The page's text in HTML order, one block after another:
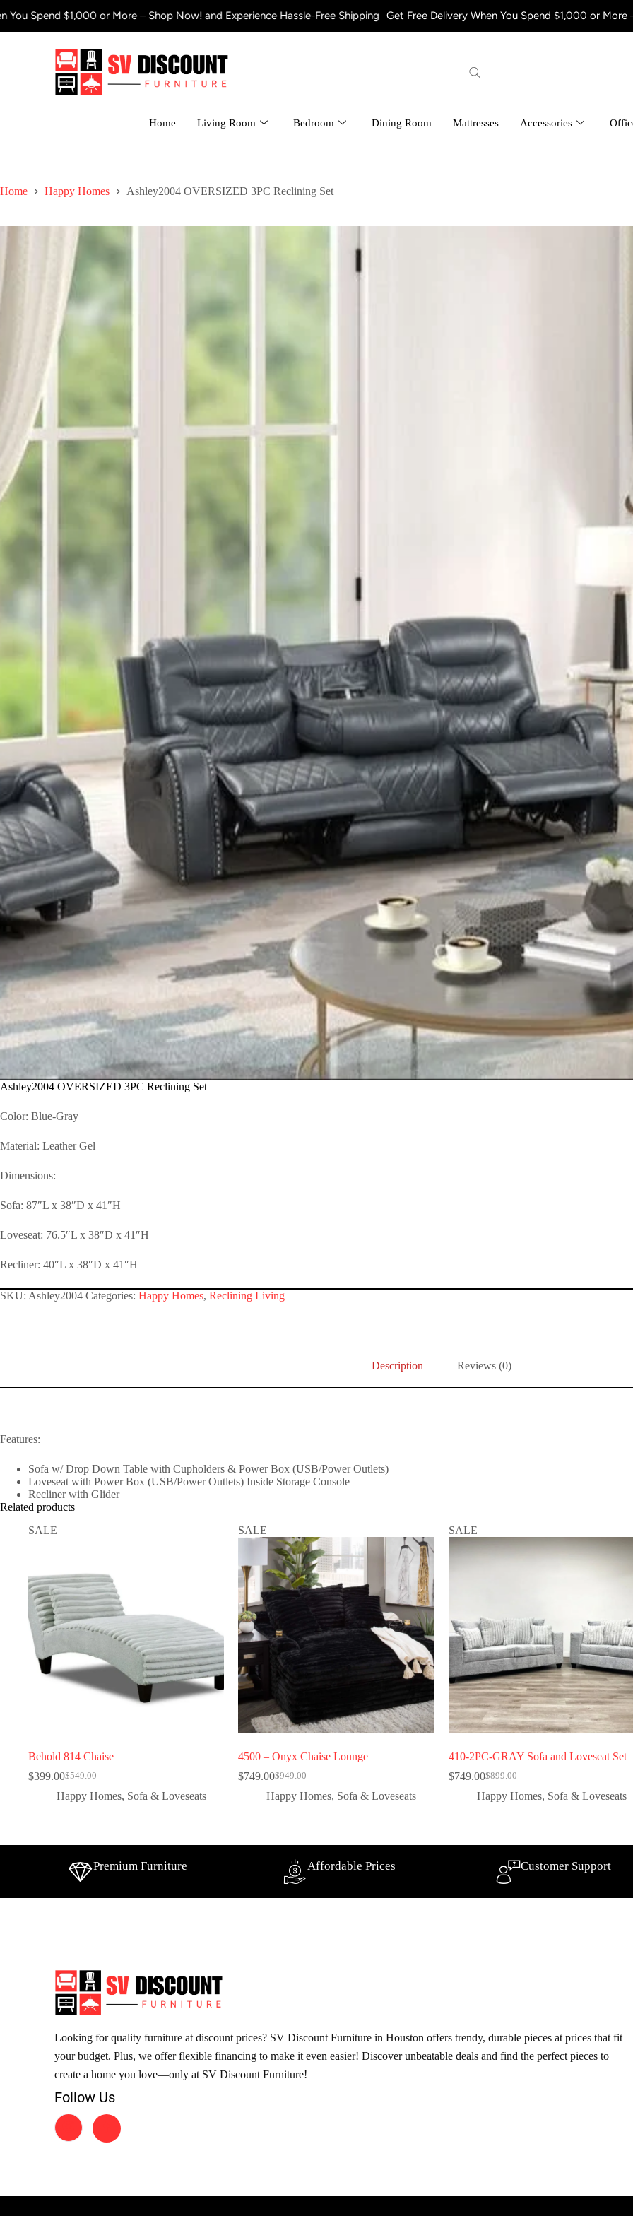
or More – Shop Now! and Experience Hassle-Free Shipping Get Free Delivery When You Spend $1,000 or More – Shop
Home Living Room Bedroom Dining Room Mattresses Accessories
Home Happy Homes Ashley2004 OVERSIZED 3PC Reclining Set
Ashley2004 OVERSIZED 3PC Reclining Set
Color: Blue-Gray
Material: Leather Gel
Dimensions:
Sofa: 87″L x 38″D x 41″H
Loveseat: 76.5″L x 38″D x 41″H
Recliner: 40″L x 38″D x 41″H
SKU: Ashley2004 Categories: Happy Homes, Reclining Living
Description Reviews (0)
Features:
Sofa w/ Drop Down Table with Cupholders & Power Box (USB/Power Outlets)
Loveseat with Power Box (USB/Power Outlets) Inside Storage Console
Recliner with Glider
Related products
SALE
Behold 814 Chaise
$549.00
$399.00
Happy Homes, Sofa & Loveseats
SALE
4500 – Onyx Chaise Lounge
$949.00
$749.00
Happy Homes, Sofa & Loveseats
SALE
410-2PC-GRAY Sofa and Loveseat Set
$899.00
$749.00
Happy Homes, Sofa & Loveseats
Premium Furniture Affordable Prices Customer Support
Looking for quality furniture at discount prices? SV Discount Furniture in Houston offers trendy, durable pieces at prices that fit
your budget. Plus, we offer flexible financing to make it even easier! Discover unbeatable deals and find the perfect pieces to
create a home you love—only at SV Discount Furniture!
Follow Us